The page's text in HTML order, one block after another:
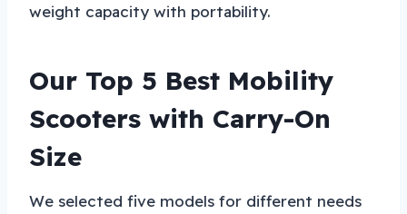
weight capacity with portability.
Our Top 5 Best Mobility
Scooters with Carry-On
Size
We selected five models for different needs